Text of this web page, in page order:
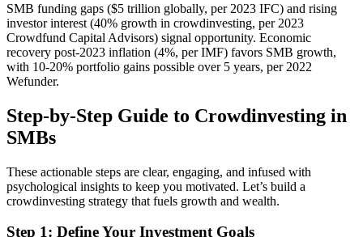
SMB funding gaps ($5 trillion globally, per 2023 IFC) and rising
investor interest (40% growth in crowdinvesting, per 2023
Crowdfund Capital Advisors) signal opportunity. Economic
recovery post-2023 inflation (4%, per IMF) favors SMB growth,
with 10-20% portfolio gains possible over 5 years, per 2022
Wefunder.
Step-by-Step Guide to Crowdinvesting in
SMBs
These actionable steps are clear, engaging, and infused with
psychological insights to keep you motivated. Let’s build a
crowdinvesting strategy that fuels growth and wealth.
Step 1: Define Your Investment Goals